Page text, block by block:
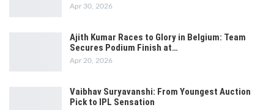
Apr 30, 2026
Ajith Kumar Races to Glory in Belgium: Team
Secures Podium Finish at…
Apr 20, 2026
Vaibhav Suryavanshi: From Youngest Auction
Pick to IPL Sensation